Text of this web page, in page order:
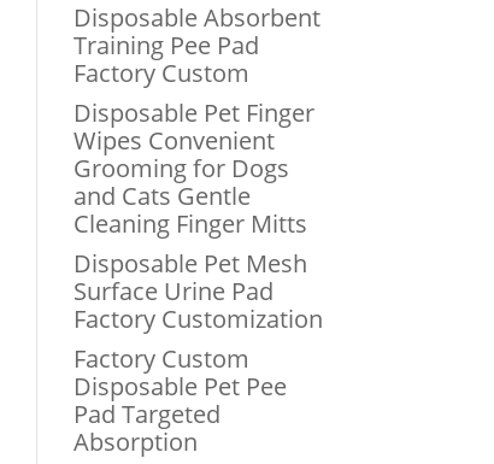
Disposable Absorbent
Training Pee Pad
Factory Custom
Disposable Pet Finger
Wipes Convenient
Grooming for Dogs
and Cats Gentle
Cleaning Finger Mitts
Disposable Pet Mesh
Surface Urine Pad
Factory Customization
Factory Custom
Disposable Pet Pee
Pad Targeted
Absorption